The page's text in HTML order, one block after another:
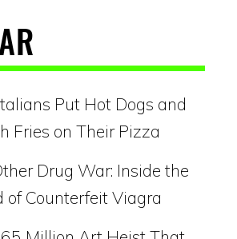
Put Hot Dogs and
Fries on Their Pizza
Drug War: Inside the
of Counterfeit Viagra